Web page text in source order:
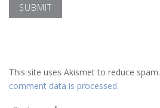
This site uses Akismet to reduce spam.
comment data is processed.